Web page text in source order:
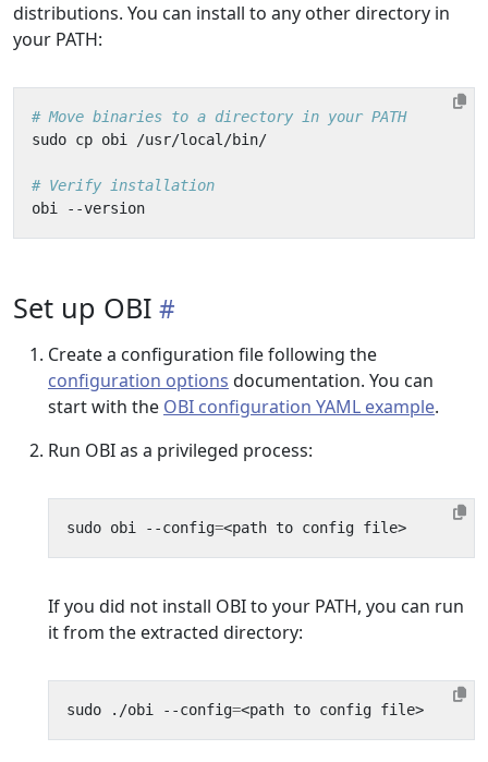
distributions. You can install to any other directory in
your PATH:
# Move binaries to a directory in your PATH
# Verify installation
Set up OBI
Create a configuration file following the
configuration options documentation. You can
start with the OBI configuration YAML example.
Run OBI as a privileged process:
sudo obi --config=
If you did not install OBI to your PATH, you can run
it from the extracted directory:
sudo ./obi --config=